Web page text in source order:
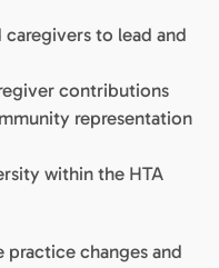
to lead and
contributions
representation
within the HTA
practice changes and